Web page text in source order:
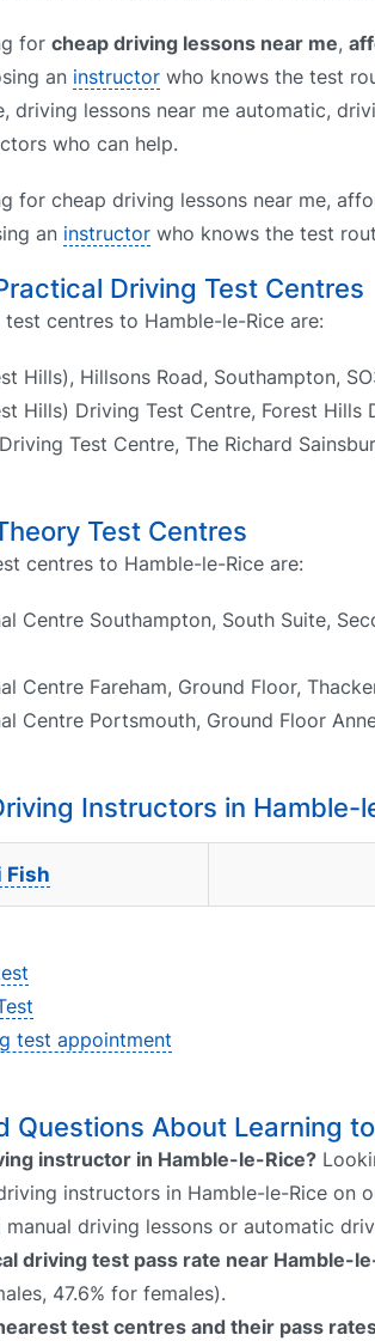
for cheap driving lessons near me,
an instructor who knows the test
driving lessons near me automatic,
who can help.
for cheap driving lessons near me,
an instructor who knows the test
Driving Test Centres
centres to Hamble-le-Rice are:
Hills), Hillsons Road, Southampton,
Hills) Driving Test Centre, Forest Hills
Test Centre, The Richard
Test Centres
centres to Hamble-le-Rice are:
Centre Southampton, South Suite,
Centre Fareham, Ground Floor,
Centre Portsmouth, Ground Floor
Instructors in Hamble-
Fish
test appointment
Questions About Learning
instructor in Hamble-le-Rice?
instructors in Hamble-le-Rice
driving lessons or automatic
driving test pass rate near Hamble-
47.6% for females).
test centres and their pass